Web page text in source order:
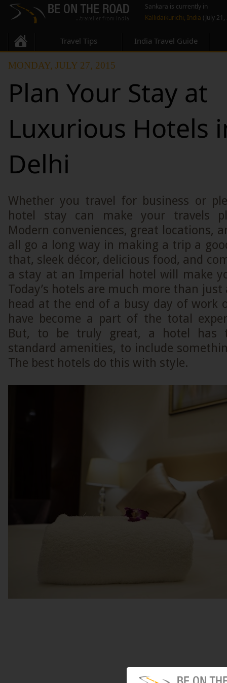
Sankara is currently in
Kallidaikurichi, India (July
Travel Tips India Travel Guide
MONDAY, JULY 27, 2015
Plan Your Stay at
Luxurious Hotels
Delhi
Whether you travel for business or
hotel stay can make your travels
Modern conveniences, great locations,
all go a long way in making a trip a
that, sleek décor, delicious food, and
a stay at an Imperial hotel will make
Today’s hotels are much more than
head at the end of a busy day of work
have become a part of the total
But, to be truly great, a hotel has
standard amenities, to include
The best hotels do this with style.